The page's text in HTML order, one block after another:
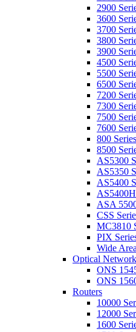
2900
3600
3700
3800
3900
4500
5500
6500
7200
7300
7500
7600
800 Series
8500
AS5300
AS5350
AS5400
ASA
CSS
MC3810
PIX
Wide
Optical
ONS
ONS
Routers
10000
12000
1600